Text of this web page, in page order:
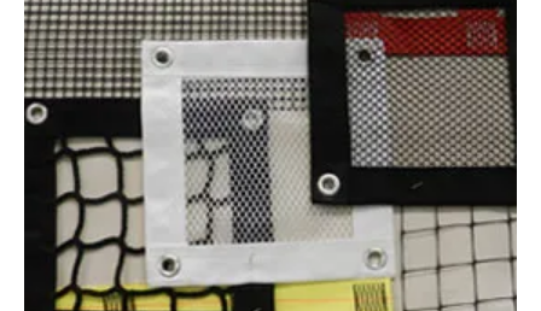
Fall Safety Nets
Guardrail Netting